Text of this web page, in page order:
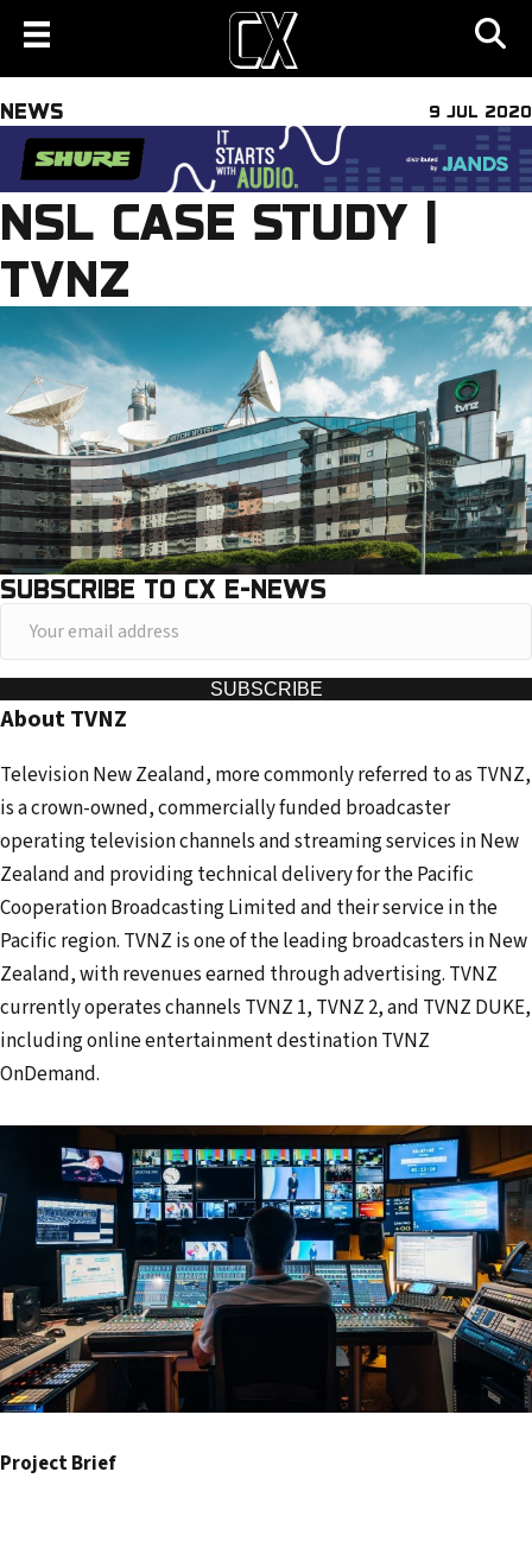
NEWS 9 JUL 2020
NSL CASE STUDY |
TVNZ
SUBSCRIBE TO CX E-NEWS
o
u
r
m
a
i
l
a
d
d
r
e
s
SUBSCRIBE
About TVNZ
Television New Zealand, more commonly referred to as TVNZ,
is a crown-owned, commercially funded broadcaster
operating television channels and streaming services in New
Zealand and providing technical delivery for the Pacific
Cooperation Broadcasting Limited and their service in the
Pacific region. TVNZ is one of the leading broadcasters in New
Zealand, with revenues earned through advertising. TVNZ
currently operates channels TVNZ 1, TVNZ 2, and TVNZ DUKE,
including online entertainment destination TVNZ
OnDemand.
Project Brief